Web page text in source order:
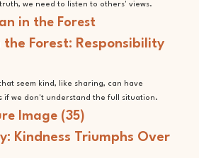
we need to listen to others' views.
the Forest: Responsibility
seem kind, like sharing, can have
if we don't understand the full situation.
Kindness Triumphs Over